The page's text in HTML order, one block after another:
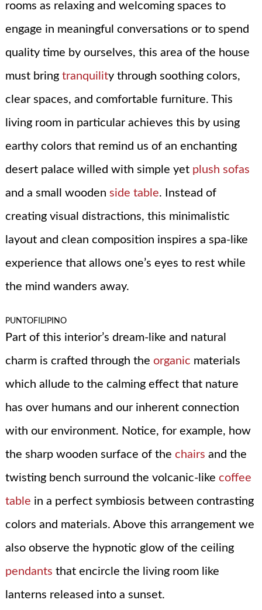
rooms as relaxing and welcoming spaces to
engage in meaningful conversations or to spend
quality time by ourselves, this area of the house
must bring tranquility through soothing colors,
clear spaces, and comfortable furniture. This
living room in particular achieves this by using
earthy colors that remind us of an enchanting
desert palace willed with simple yet plush sofas
and a small wooden side table. Instead of
creating visual distractions, this minimalistic
layout and clean composition inspires a spa-like
experience that allows one’s eyes to rest while
the mind wanders away.
PUNTOFILIPINO
Part of this interior’s dream-like and natural
charm is crafted through the organic materials
which allude to the calming effect that nature
has over humans and our inherent connection
with our environment. Notice, for example, how
the sharp wooden surface of the chairs and the
twisting bench surround the volcanic-like coffee
table in a perfect symbiosis between contrasting
colors and materials. Above this arrangement we
also observe the hypnotic glow of the ceiling
pendants that encircle the living room like
lanterns released into a sunset.